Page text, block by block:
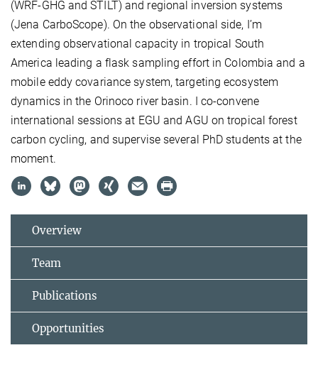
(WRF-GHG and STILT) and regional inversion systems
(Jena CarboScope). On the observational side, I’m
extending observational capacity in tropical South
America leading a flask sampling effort in Colombia and a
mobile eddy covariance system, targeting ecosystem
dynamics in the Orinoco river basin. I co-convene
international sessions at EGU and AGU on tropical forest
carbon cycling, and supervise several PhD students at the
moment.
Overview
Team
Publications
Opportunities